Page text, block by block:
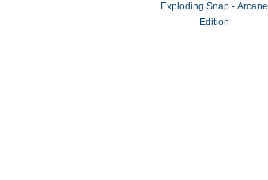
Exploding Snap - Arcane
Edition